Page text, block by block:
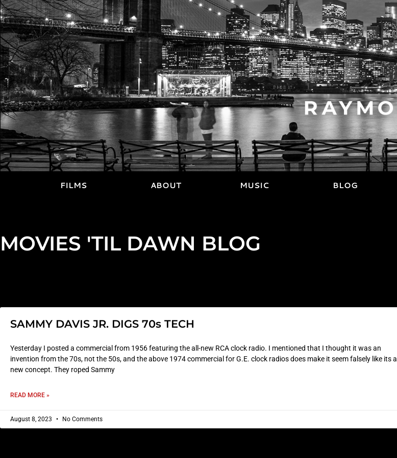
FILMS ABOUT MUSIC BLOG
MOVIES 'TIL DAWN BLOG
SAMMY DAVIS JR. DIGS 70s TECH
Yesterday I posted a commercial from 1956 featuring the all-new RCA clock radio. I mentioned that I thought it was an
invention from the 70s, not the 50s, and the above 1974 commercial for G.E. clock radios does make it seem falsely like its a
new concept. They roped Sammy
READ MORE »
August 8, 2023 No Comments